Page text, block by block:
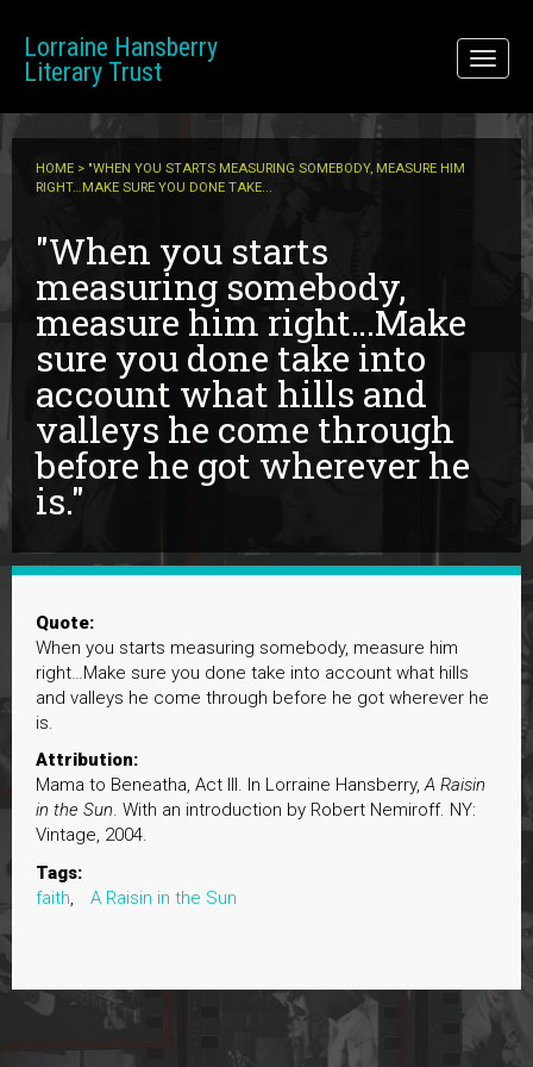
Toggle
Lorraine Hansberry
Literary Trust
HOME > "WHEN YOU STARTS MEASURING SOMEBODY, MEASURE HIM
RIGHT…MAKE SURE YOU DONE TAKE...
"When you starts
measuring somebody,
measure him right…Make
sure you done take into
account what hills and
valleys he come through
before he got wherever he
is."
Quote:
When you starts measuring somebody, measure him
right…Make sure you done take into account what hills
and valleys he come through before he got wherever he
is.
Attribution:
Mama to Beneatha, Act III. In Lorraine Hansberry,A Raisin
in the Sun. With an introduction by Robert Nemiroff. NY:
Vintage, 2004.
Tags:
faith
A Raisin in the Sun